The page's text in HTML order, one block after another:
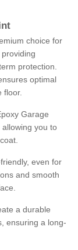
choice for
protection.
optimal
floor.
Garage
you to
even for
and smooth
a durable
ensuring a long-